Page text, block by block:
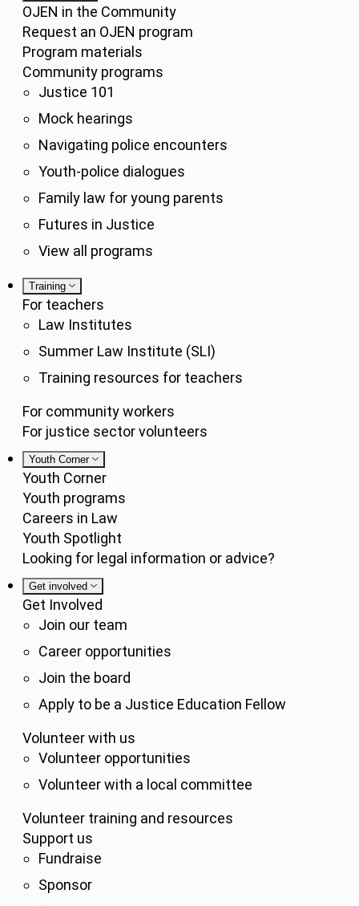
OJEN in the Community
Request an OJEN program
Program materials
Community programs
Justice 101
Mock hearings
Navigating police encounters
Youth-police dialogues
Family law for young parents
Futures in Justice
View all programs
Training
For teachers
Law Institutes
Summer Law Institute (SLI)
Training resources for teachers
For community workers
For justice sector volunteers
Youth Corner
Youth Corner
Youth programs
Careers in Law
Youth Spotlight
Looking for legal information or advice?
Get involved
Get Involved
Join our team
Career opportunities
Join the board
Apply to be a Justice Education Fellow
Volunteer with us
Volunteer opportunities
Volunteer with a local committee
Volunteer training and resources
Support us
Fundraise
Sponsor